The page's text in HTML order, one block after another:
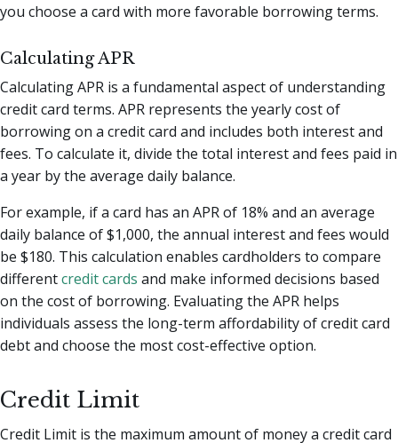
you choose a card with more favorable borrowing terms.
Calculating APR
Calculating APR is a fundamental aspect of understanding
credit card terms. APR represents the yearly cost of
borrowing on a credit card and includes both interest and
fees. To calculate it, divide the total interest and fees paid in
a year by the average daily balance.
For example, if a card has an APR of 18% and an average
daily balance of $1,000, the annual interest and fees would
be $180. This calculation enables cardholders to compare
differentcredit cards and make informed decisions based
on the cost of borrowing. Evaluating the APR helps
individuals assess the long-term affordability of credit card
debt and choose the most cost-effective option.
Credit Limit
Credit Limit is the maximum amount of money a credit card